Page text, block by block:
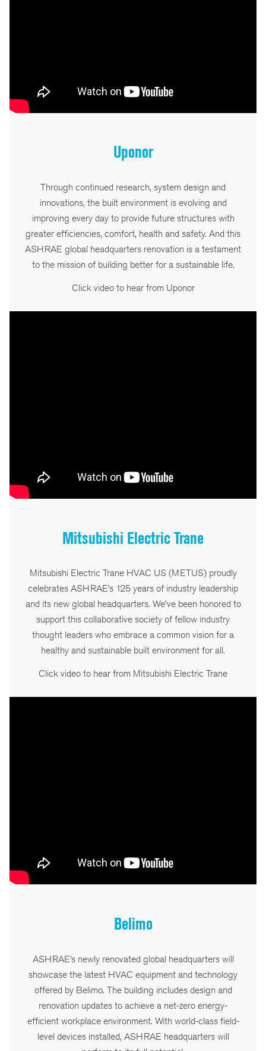
Uponor
Through continued research, system design and
innovations, the built environment is evolving and
improving every day to provide future structures with
greater efficiencies, comfort, health and safety. And this
ASHRAE global headquarters renovation is a testament
to the mission of building better for a sustainable life.
Click video to hear from Uponor
Mitsubishi Electric Trane
Mitsubishi Electric Trane HVAC US (METUS) proudly
celebrates ASHRAE’s 125 years of industry leadership
and its new global headquarters. We’ve been honored to
support this collaborative society of fellow industry
thought leaders who embrace a common vision for a
healthy and sustainable built environment for all.
Click video to hear from Mitsubishi Electric Trane
Belimo
ASHRAE’s newly renovated global headquarters will
showcase the latest HVAC equipment and technology
offered by Belimo. The building includes design and
renovation updates to achieve a net-zero energy-
efficient workplace environment. With world-class field-
level devices installed, ASHRAE headquarters will